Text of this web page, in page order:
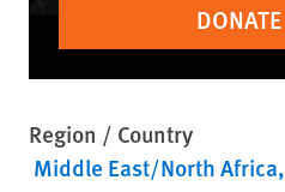
Region / Country
Middle East/North Africa